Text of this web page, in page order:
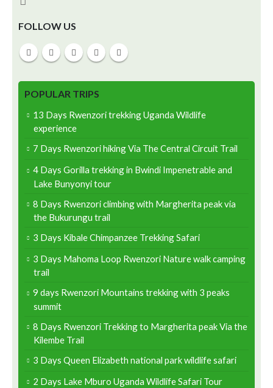
FOLLOW US
POPULAR TRIPS
13 Days Rwenzori trekking Uganda Wildlife
experience
7 Days Rwenzori hiking Via The Central Circuit Trail
4 Days Gorilla trekking in Bwindi Impenetrable and
Lake Bunyonyi tour
8 Days Rwenzori climbing with Margherita peak via
the Bukurungu trail
3 Days Kibale Chimpanzee Trekking Safari
3 Days Mahoma Loop Rwenzori Nature walk camping
trail
9 days Rwenzori Mountains trekking with 3 peaks
summit
8 Days Rwenzori Trekking to Margherita peak Via the
Kilembe Trail
3 Days Queen Elizabeth national park wildlife safari
2 Days Lake Mburo Uganda Wildlife Safari Tour